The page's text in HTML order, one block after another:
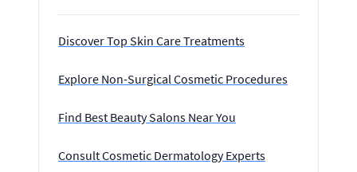
Discover Top Skin Care Treatments
Explore Non-Surgical Cosmetic Procedures
Find Best Beauty Salons Near You
Consult Cosmetic Dermatology Experts